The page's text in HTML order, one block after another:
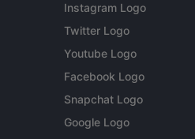
Instagram Logo
Twitter Logo
Youtube Logo
Facebook Logo
Snapchat Logo
Google Logo